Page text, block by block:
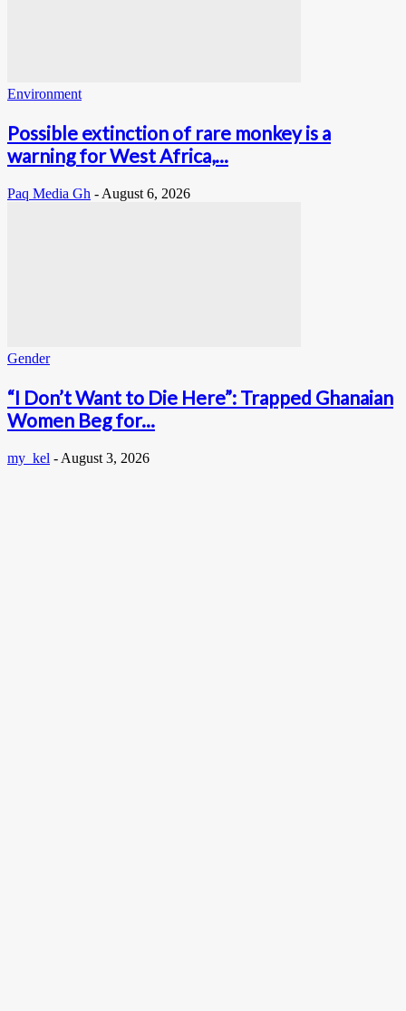
Environment
Possible extinction of rare monkey is a
warning for West Africa,...
Paq Media Gh - August 6, 2026
Gender
“I Don’t Want to Die Here”: Trapped Ghanaian
Women Beg for...
my_kel - August 3, 2026